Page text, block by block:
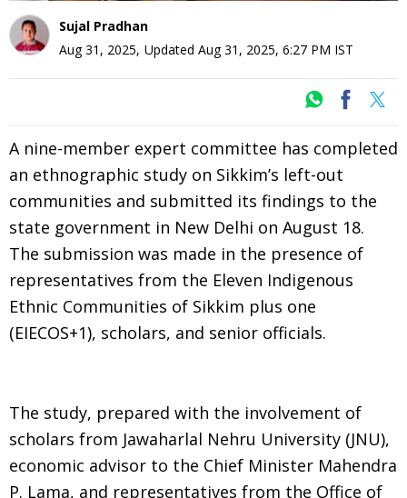
Sujal Pradhan
Aug 31, 2025, Updated Aug 31, 2025, 6:27 PM IST
A nine-member expert committee has completed
an ethnographic study on Sikkim’s left-out
communities and submitted its findings to the
state government in New Delhi on August 18.
The submission was made in the presence of
representatives from the Eleven Indigenous
Ethnic Communities of Sikkim plus one
(EIECOS+1), scholars, and senior officials.
The study, prepared with the involvement of
scholars from Jawaharlal Nehru University (JNU),
economic advisor to the Chief Minister Mahendra
P. Lama, and representatives from the Office of